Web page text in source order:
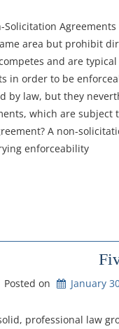
Solicitation
area but prohibit
and are
in order to be
by law, but they
which are subject
A non-
enforceability
Posted on January
professional law